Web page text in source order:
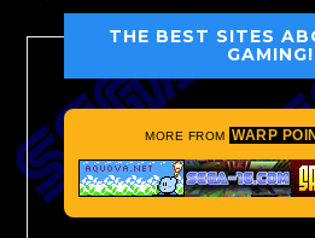
THE BEST SITES
GAMING!
MORE FROM WARP